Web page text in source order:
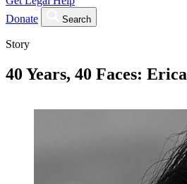
Donate
Search
Story
40 Years, 40 Faces: Erica